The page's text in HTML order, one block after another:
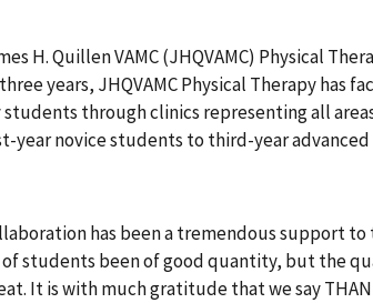
H. Quillen VAMC (JHQVAMC) Physical
years, JHQVAMC Physical Therapy has
students through clinics representing all
year novice students to third-year
has been a tremendous support to
students been of good quantity, but the
It is with much gratitude that we say